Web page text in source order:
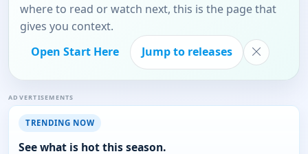
where to read or watch next, this is the page that
gives you context.
Open Start Here
Jump to releases
ADVERTISEMENTS
TRENDING NOW
See what is hot this season.